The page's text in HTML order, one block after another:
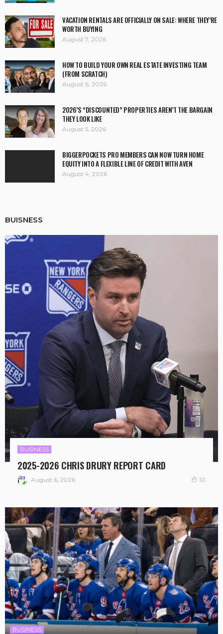
VACATION RENTALS ARE OFFICIALLY ON SALE: WHERE THEY’RE
WORTH BUYING
August 7, 2026
HOW TO BUILD YOUR OWN REAL ESTATE INVESTING TEAM
(FROM SCRATCH)
August 6, 2026
2026’S “DISCOUNTED” PROPERTIES AREN’T THE BARGAIN
THEY LOOK LIKE
August 5, 2026
BIGGERPOCKETS PRO MEMBERS CAN NOW TURN HOME
EQUITY INTO A FLEXIBLE LINE OF CREDIT WITH AVEN
August 4, 2026
BUISNESS
BUSINESS
2025-2026 CHRIS DRURY REPORT CARD
August 6, 2026 10
BUSINESS